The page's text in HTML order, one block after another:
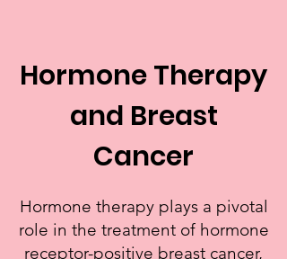
Hormone Therapy
and Breast
Cancer
Hormone therapy plays a pivotal
role in the treatment of hormone
receptor-positive breast cancer,